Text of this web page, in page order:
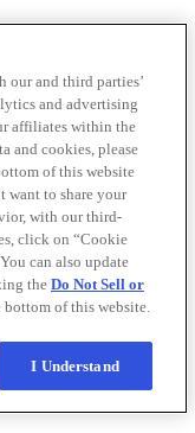
our and third parties’
and advertising
affiliates within the
and cookies, please
of this website
want to share your
with our third-
click on “Cookie
can also update
the Do Not Sell or
of this website.
I Understand